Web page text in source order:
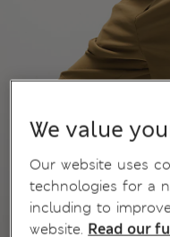
We value
Our website uses
technologies for a
including to
website. Read our